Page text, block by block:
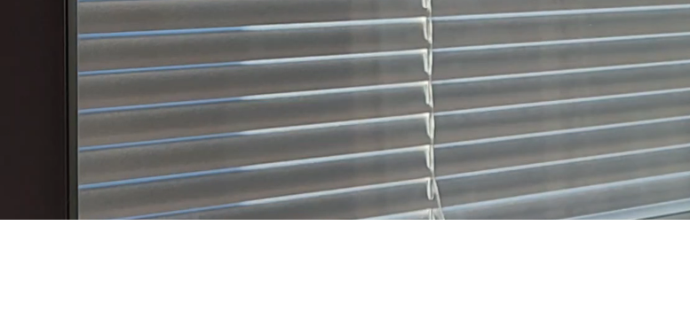
smarter by design